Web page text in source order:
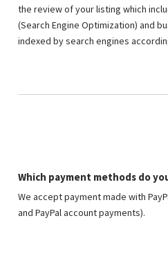
the review of your listing which
(Search Engine Optimization) and
indexed by search engines
Which payment methods do
We accept payment made with
and PayPal account payments).